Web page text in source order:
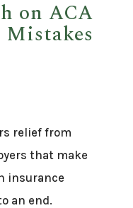
on ACA
relief from
that make
insurance
an end.